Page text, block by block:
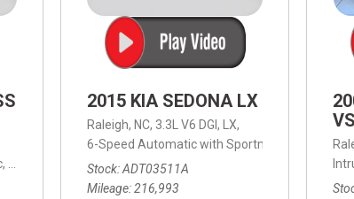
8-Speed Automatic, 4WD,24/32 mpg
2015 KIA SEDONA LX
Raleigh, NC, 3.3L V6 DGI,
LX,
6-Speed Automatic with Sportmatic,
6-Speed
Stock ADT03511A
Mileage 216,993